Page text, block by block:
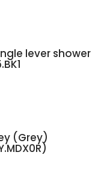
lever shower
(Grey)